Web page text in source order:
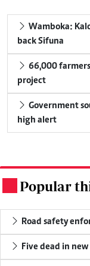
back Sifuna
project
high alert
Popular
Road safety
Five dead in